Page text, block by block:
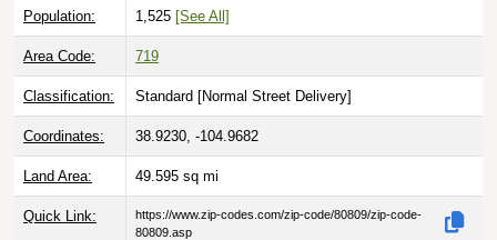
Population: 1,525 [See All]
Area Code: 719
Classification: Standard [Normal Street Delivery]
Coordinates: 38.9230, -104.9682
Land Area: 49.595 sq mi
Quick Link:
https://www.zip-codes.com/zip-code/80809/zip-code-
80809.asp